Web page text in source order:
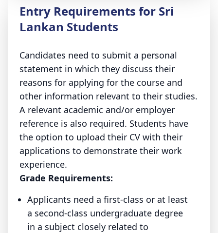
Entry Requirements for Sri
Lankan Students
Candidates need to submit a personal
statement in which they discuss their
reasons for applying for the course and
other information relevant to their studies.
A relevant academic and/or employer
reference is also required. Students have
the option to upload their CV with their
applications to demonstrate their work
experience.
Grade Requirements:
Applicants need a first-class or at least
a second-class undergraduate degree
in a subject closely related to